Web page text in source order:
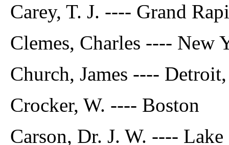
Carey, T. J. ---- Grand
Clemes, Charles ---- New
Church, James ----
Crocker, W. ---- Boston
Carson, Dr. J. W. ----